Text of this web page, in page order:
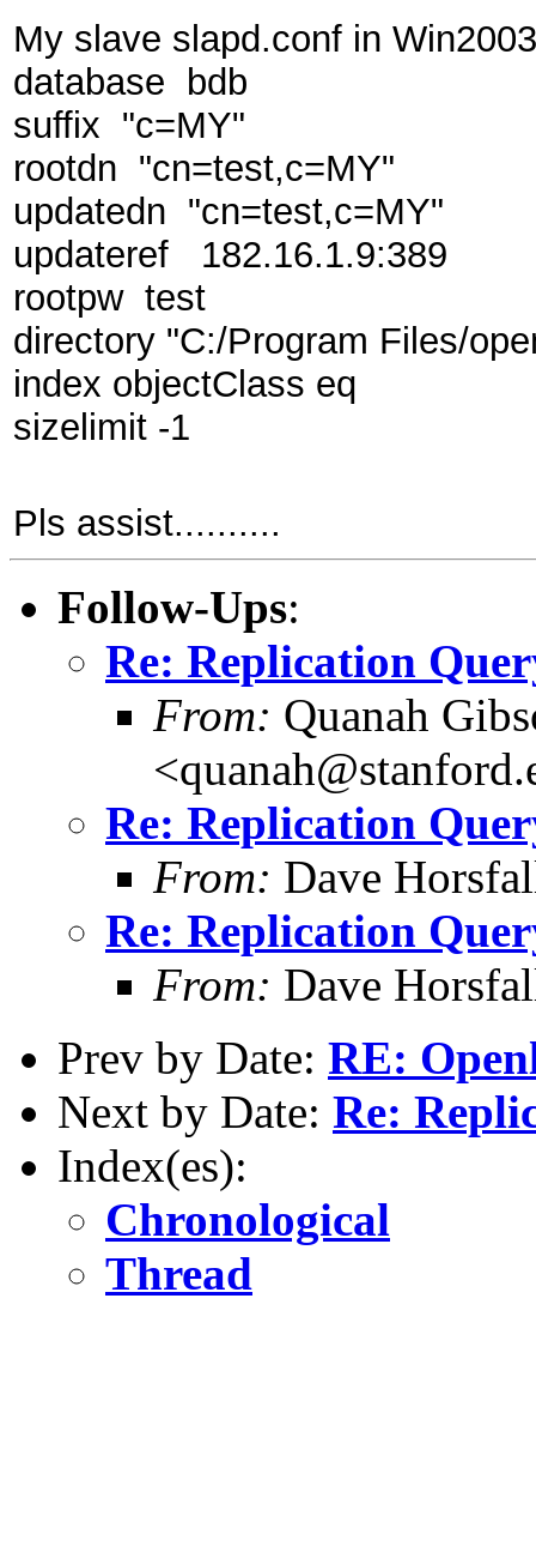
My slave slapd.conf in
database bdb
suffix "c=MY"
rootdn "cn=test,c=MY"
updatedn "cn=test,c=MY"
updateref 182.16.1.9:389
rootpw test
directory "C:/Program Files/
index objectClass eq
sizelimit -1
Pls assist..........
Follow-Ups:
Re: Replication
From: Quanah
Re: Replication
From: Dave
Re: Replication
From: Dave
Prev by Date: RE:
Next by Date: Re:
Index(es):
Chronological
Thread